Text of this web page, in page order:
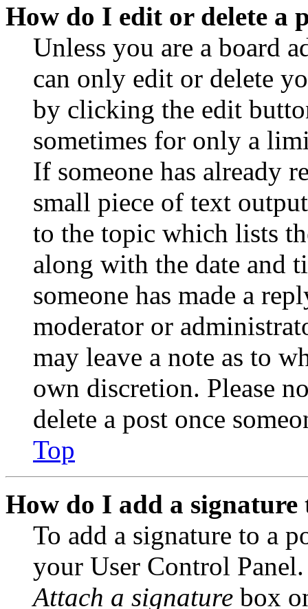
How do I edit or delete a
Unless you are a board
can only edit or delete
by clicking the edit
sometimes for only a
If someone has already
small piece of text
to the topic which lists
along with the date and
someone has made a
moderator or
may leave a note as to
own discretion. Please
delete a post once
Top
How do I add a signature
To add a signature to a
your User Control
Attach a signature box